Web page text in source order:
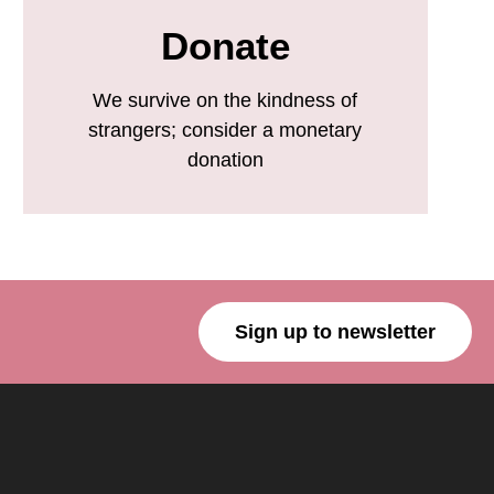
Donate
We survive on the kindness of
strangers; consider a monetary
donation
Sign up to newsletter